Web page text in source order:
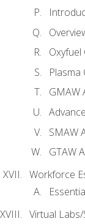
Oxyfuel
Plasma
GMAW
SMAW
GTAW
Workforce
Virtual